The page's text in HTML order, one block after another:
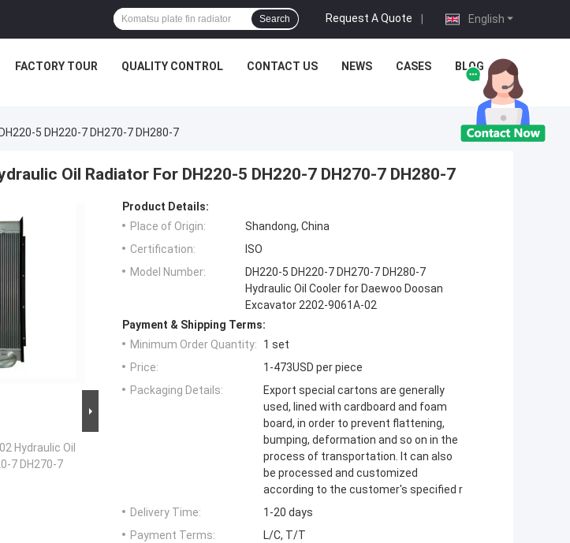
English
Request A Quote |
Search
FACTORY TOUR QUALITY CONTROL CONTACT US NEWS CASES BLOG
5 DH220-7 DH270-7 DH280-7
Oil Radiator For DH220-5 DH220-7 DH270-7 DH280-7
Hydraulic Oil
7 DH270-7
Product Details:
Place of Origin:
Shandong, China
Certification:
ISO
Model Number:
DH220-5 DH220-7 DH270-7 DH280-7
Hydraulic Oil Cooler for Daewoo Doosan
Excavator 2202-9061A-02
Payment & Shipping Terms:
Minimum Order Quantity:
1 set
Price:
1-473USD per piece
Packaging Details:
Export special cartons are generally
used, lined with cardboard and foam
board, in order to prevent flattening,
bumping, deformation and so on in the
process of transportation. It can also
be processed and customized
according to the customer's specified r
Delivery Time:
1-20 days
Payment Terms:
L/C, T/T